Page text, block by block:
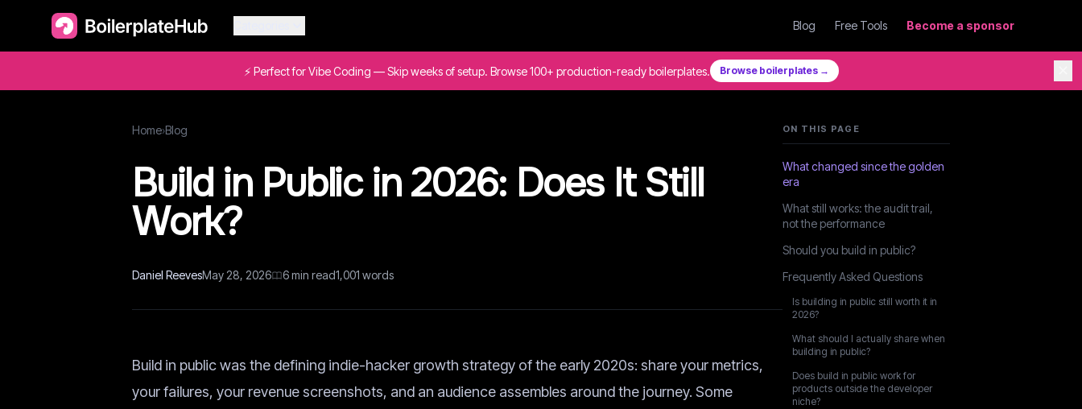
Blog Free Tools Become a sponsor
⚡ Perfect for Vibe Coding — Skip weeks of setup. Browse 100+ production-ready boilerplates. Browse boilerplates →
Home›Blog
Build in Public in 2026: Does It Still
Work?
Daniel ReevesMay 28, 2026 6min read1,001 words
Build in public was the defining indie-hacker growth strategy of the early 2020s: share your metrics,
your failures, your revenue screenshots, and an audience assembles around the journey. Some
ON THIS PAGE
What changed since the golden
era
What still works: the audit trail,
not the performance
Should you build in public?
Frequently Asked Questions
Is building in public still worth it in
2026?
What should I actually share when
building in public?
Does build in public work for
products outside the developer
niche?